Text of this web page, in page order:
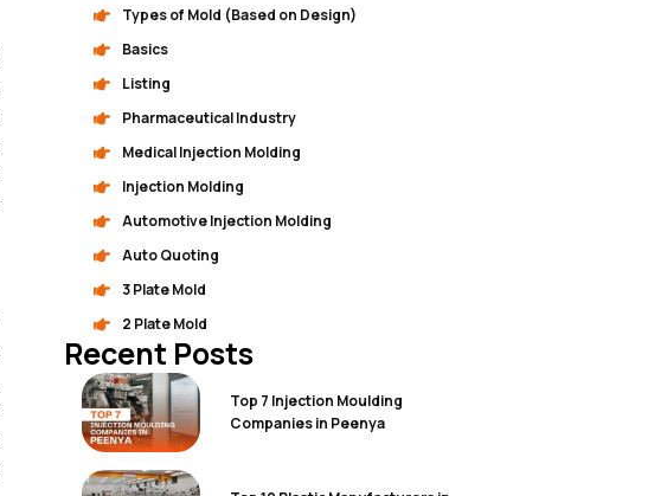
Types of Mold (Based on Design)
Basics
Listing
Pharmaceutical Industry
Medical Injection Molding
Injection Molding
Automotive Injection Molding
Auto Quoting
3 Plate Mold
2 Plate Mold
Recent Posts
Top 7 Injection Moulding
Companies in Peenya